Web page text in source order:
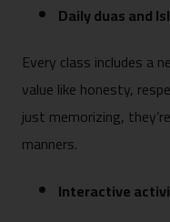
Daily duas and
Every class includes a
value like honesty,
just memorizing,
manners.
Interactive